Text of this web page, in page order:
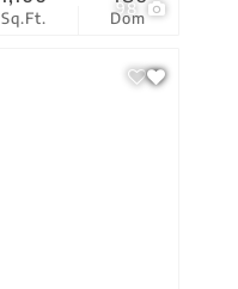
98
Sq.Ft. Dom